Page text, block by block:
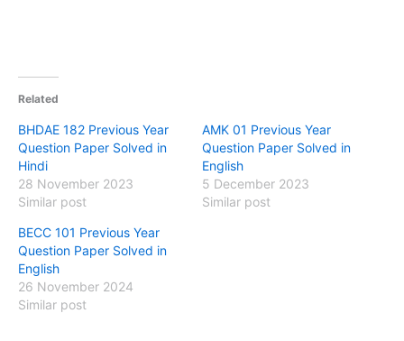
Related
BHDAE 182 Previous Year
Question Paper Solved in
Hindi
28 November 2023
Similar post
AMK 01 Previous Year
Question Paper Solved in
English
5 December 2023
Similar post
BECC 101 Previous Year
Question Paper Solved in
English
26 November 2024
Similar post